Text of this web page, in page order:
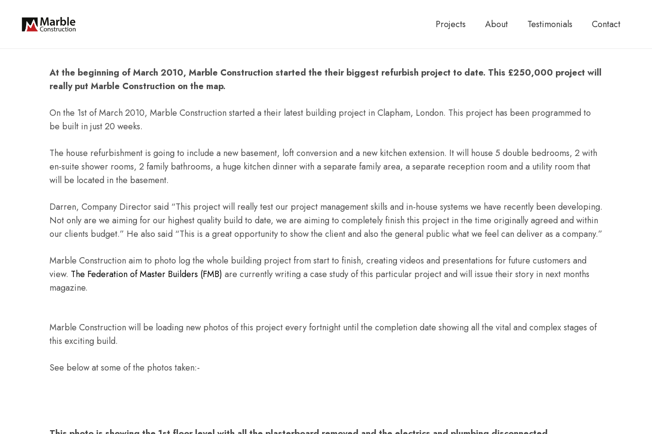
Projects About Testimonials Contact
At the beginning of March 2010, Marble Construction started the their biggest refurbish project to date. This £250,000 project will
really put Marble Construction on the map.
On the 1st of March 2010, Marble Construction started a their latest building project in Clapham, London. This project has been programmed to
be built in just 20 weeks.
The house refurbishment is going to include a new basement, loft conversion and a new kitchen extension. It will house 5 double bedrooms, 2 with
en-suite shower rooms, 2 family bathrooms, a huge kitchen dinner with a separate family area, a separate reception room and a utility room that
will be located in the basement.
Darren, Company Director said “This project will really test our project management skills and in-house systems we have recently been developing.
Not only are we aiming for our highest quality build to date, we are aiming to completely finish this project in the time originally agreed and within
our clients budget.” He also said “This is a great opportunity to show the client and also the general public what we feel can deliver as a company.”
Marble Construction aim to photo log the whole building project from start to finish, creating videos and presentations for future customers and
view. The Federation of Master Builders (FMB) are currently writing a case study of this particular project and will issue their story in next months
magazine.
Marble Construction will be loading new photos of this project every fortnight until the completion date showing all the vital and complex stages of
this exciting build.
See below at some of the photos taken:-